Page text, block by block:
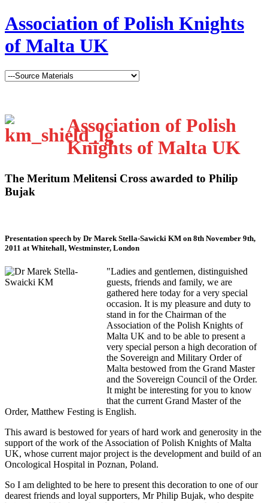
Association of Polish Knights
of Malta UK
Association of Polish
Knights of Malta UK
The Meritum Melitensi Cross awarded to Philip
Bujak
Presentation speech by Dr Marek Stella-Sawicki KM on 8th November 9th,
2011 at Whitehall, Westminster, London
"Ladies and gentlemen, distinguished
guests, friends and family, we are
gathered here today for a very special
occasion. It is my pleasure and duty to
stand in for the Chairman of the
Association of the Polish Knights of
Malta UK and to be able to present a
very special person a high decoration of
the Sovereign and Military Order of
Malta bestowed from the Grand Master
and the Sovereign Council of the Order.
It might be interesting for you to know
that the current Grand Master of the
Order, Matthew Festing is English.
This award is bestowed for years of hard work and generosity in the
support of the work of the Association of Polish Knights of Malta
UK, whose current major project is the development and build of an
Oncological Hospital in Poznan, Poland.
So I am delighted to be here to present this decoration to one of our
dearest friends and loyal supporters, Mr Philip Bujak, who despite